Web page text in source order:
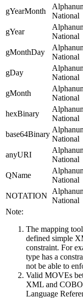
gYearMonth
National
gYear
National
gMonthDay
National
gDay
National
gMonth
National
hexBinary
National
base64Binary
National
anyURI
National
QName
National
NOTATION
National
Note:
The mapping
defined simple
constraint. For
type has a
not be able to
Valid MOVEs
XML and
Language